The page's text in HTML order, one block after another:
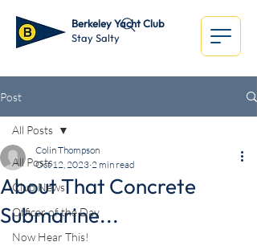
Berkeley Yacht Club
Stay Salty
Post
All Posts
Club News
Officer of the Day
Now Hear This!
All Posts
About That Concrete
Submarine...
Colin Thompson
Oct 12, 2023 2 min read